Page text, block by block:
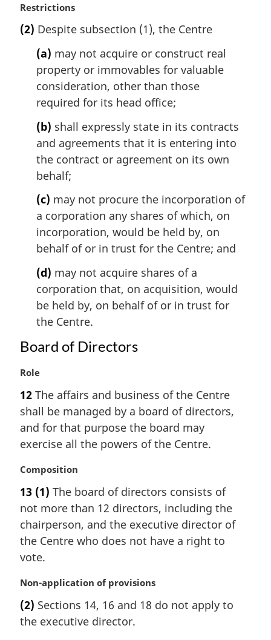
M
r
Restrictions
(2) Despite subsection (1), the Centre
(a) may not acquire or construct real
property or immovables for valuable
consideration, other than those
required for its head office;
(b) shall expressly state in its contracts
and agreements that it is entering into
the contract or agreement on its own
behalf;
(c) may not procure the incorporation of
a corporation any shares of which, on
incorporation, would be held by, on
behalf of or in trust for the Centre; and
(d) may not acquire shares of a
corporation that, on acquisition, would
be held by, on behalf of or in trust for
the Centre.
Board of Directors
M
r
g
i
a
l
o
t
:
Role
12 The affairs and business of the Centre
shall be managed by a board of directors,
and for that purpose the board may
exercise all the powers of the Centre.
M
r
g
i
n
l
o
t
e
:
Composition
13 (1) The board of directors consists of
not more than 12 directors, including the
chairperson, and the executive director of
the Centre who does not have a right to
vote.
M
r
g
Non-application of provisions
(2) Sections 14, 16 and 18 do not apply to
the executive director.